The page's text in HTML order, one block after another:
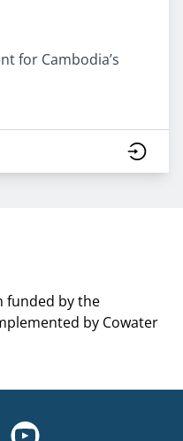
for Cambodia’s
funded by the
by Cowater